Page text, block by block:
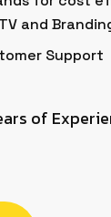
and
Support
of